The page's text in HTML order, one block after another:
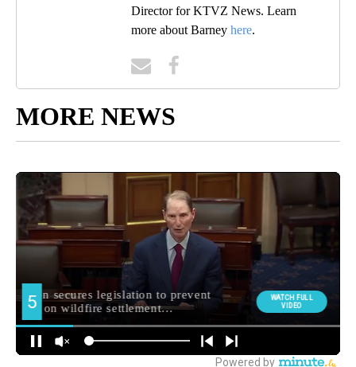
Director for KTVZ News. Learn
more about Barney here.
MORE NEWS